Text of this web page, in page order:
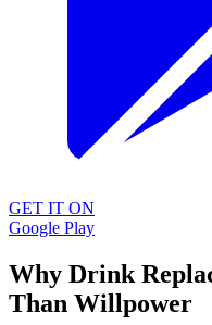
GET IT ON
Google Play
Why Drink
Than Willpower